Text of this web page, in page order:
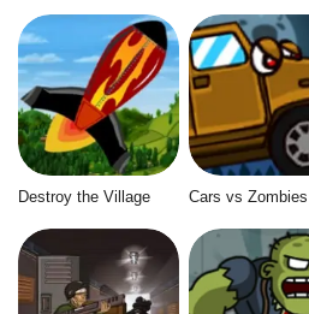
Destroy the Village Cars vs Zombies